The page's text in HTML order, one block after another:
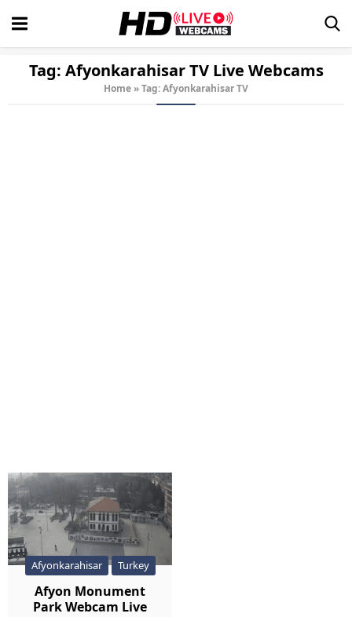
Tag: Afyonkarahisar TVLive Webcams
Home»Tag: Afyonkarahisar TV
Afyonkarahisar Turkey
Afyon Monument
Park Webcam Live